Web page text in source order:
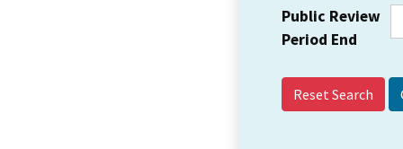
Public Review
Period End
Reset Search